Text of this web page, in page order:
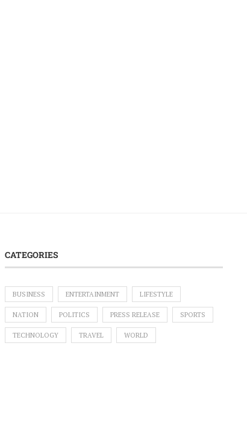
CATEGORIES
BUSINESS ENTERTAINMENT LIFESTYLE
NATION POLITICS PRESS RELEASE SPORTS
TECHNOLOGY TRAVEL WORLD